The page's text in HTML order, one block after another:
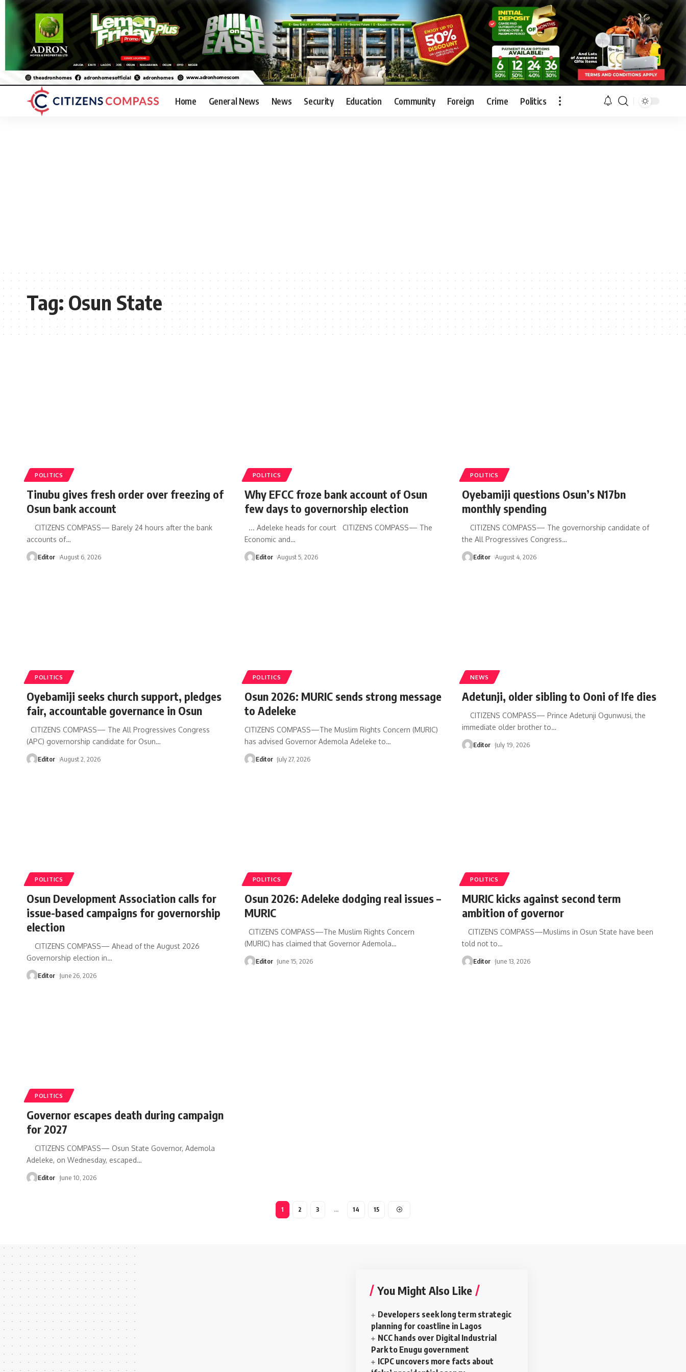
Home General News News Security Education Community Foreign Crime Politics
Tag:Osun State
POLITICS
Tinubu gives fresh order over freezing of
Osun bank account
CITIZENS COMPASS— Barely 24 hours after the bank
accounts of…
Editor August 6, 2026
POLITICS
Why EFCC froze bank account of Osun
few days to governorship election
... Adeleke heads for court CITIZENS COMPASS— The
Economic and…
Editor August 5, 2026
POLITICS
Oyebamiji questions Osun’s N17bn
monthly spending
CITIZENS COMPASS— The governorship candidate of
the All Progressives Congress…
Editor August 4, 2026
POLITICS
Oyebamiji seeks church support, pledges
fair, accountable governance in Osun
CITIZENS COMPASS— The All Progressives Congress
(APC) governorship candidate for Osun…
Editor August 2, 2026
POLITICS
‎Osun 2026: MURIC sends strong message
to Adeleke
CITIZENS COMPASS—‎The Muslim Rights Concern (MURIC)
has advised Governor Ademola Adeleke to…
Editor July 27, 2026
NEWS
Adetunji, older sibling to Ooni of Ife dies
CITIZENS COMPASS— Prince Adetunji Ogunwusi, the
immediate older brother to…
Editor July 19, 2026
POLITICS
Osun Development Association calls for
issue-based campaigns for governorship
election
CITIZENS COMPASS— Ahead of the August 2026
Governorship election in…
Editor June 26, 2026
POLITICS
Osun 2026: Adeleke dodging real issues –
MURIC
CITIZENS COMPASS—‎The Muslim Rights Concern
(MURIC) has claimed that Governor Ademola…
Editor June 15, 2026
POLITICS
MURIC kicks against second term
ambition of governor
‎ CITIZENS COMPASS—‎Muslims in Osun State have been
told not to…
Editor June 13, 2026
POLITICS
Governor escapes death during campaign
for 2027
CITIZENS COMPASS— Osun State Governor, Ademola
Adeleke, on Wednesday, escaped…
Editor June 10, 2026
1 2 3 … 14 15
You Might Also Like
Developers seek long term strategic
planning for coastline in Lagos
NCC hands over Digital Industrial
Park to Enugu government
ICPC uncovers more facts about